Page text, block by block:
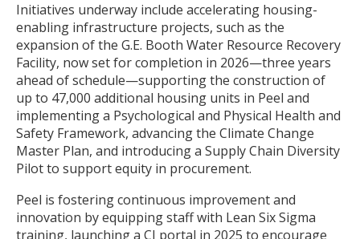
Initiatives underway include accelerating housing-
enabling infrastructure projects, such as the
expansion of the G.E. Booth Water Resource Recovery
Facility, now set for completion in 2026—three years
ahead of schedule—supporting the construction of
up to 47,000 additional housing units in Peel and
implementing a Psychological and Physical Health and
Safety Framework, advancing the Climate Change
Master Plan, and introducing a Supply Chain Diversity
Pilot to support equity in procurement.
Peel is fostering continuous improvement and
innovation by equipping staff with Lean Six Sigma
training, launching a CI portal in 2025 to encourage